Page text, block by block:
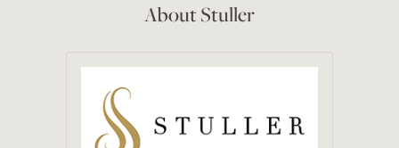
About Stuller